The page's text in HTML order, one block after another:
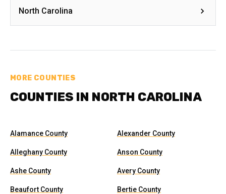
North Carolina
MORE COUNTIES
COUNTIES IN NORTH CAROLINA
Alamance County Alexander County
Alleghany County Anson County
Ashe County Avery County
Beaufort County Bertie County